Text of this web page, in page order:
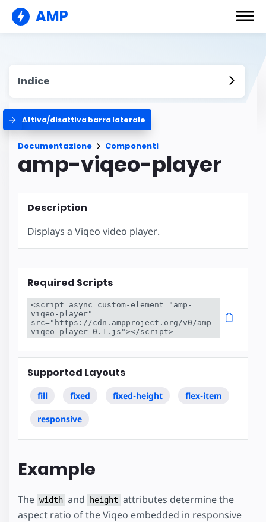
AMP
Indice
Attiva/disattiva barra laterale
Documentazione Componenti
amp-viqeo-player
Description
Displays a Viqeo video player.
Required Scripts
<script async custom-element="amp-
viqeo-player"
src="https://cdn.ampproject.org/v0/amp-
viqeo-player-0.1.js"></script>
Supported Layouts
fill fixed fixed-height flex-item
responsive
Example
The width and height attributes determine the
aspect ratio of the Viqeo embedded in responsive